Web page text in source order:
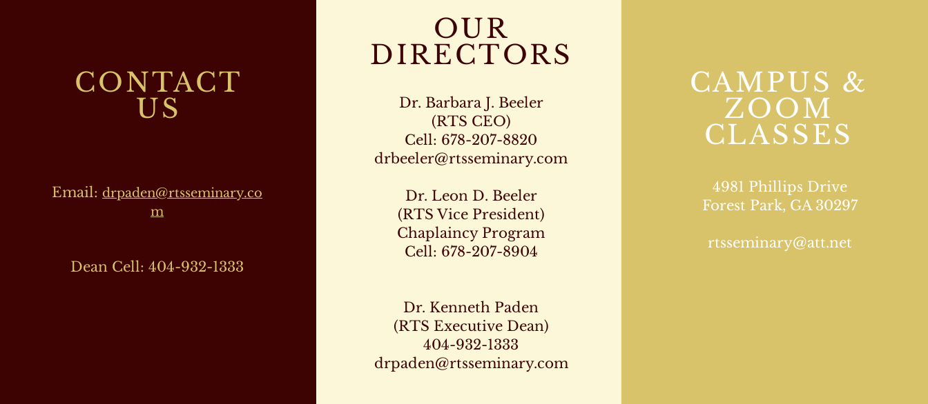
CONTACT
US
Email: drpaden@rtsseminary.co
m
Dean Cell: 404-932-1333
OUR
DIRECTORS
Dr. Barbara J. Beeler
(RTS CEO)
Cell: 678-207-8820
drbeeler@rtsseminary.com
Dr. Leon D. Beeler
(RTS Vice President)
Chaplaincy Program
Cell: 678-207-8904
Dr. Kenneth Paden
(RTS Executive Dean)
404-932-1333
drpaden@rtsseminary.com
CAMPUS &
ZOOM
CLASSES
4981 Phillips Drive
Forest Park, GA 30297
rtsseminary@att.net